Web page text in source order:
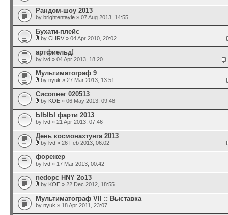
Рандом-шоу 2013
by brightentayle » 07 Aug 2013, 14:55
Бухати-плейс
by CHRV » 04 Apr 2010, 20:02
артфиельд!
by lvd » 04 Apr 2013, 18:20
Мультиматограф 9
by nyuk » 27 Mar 2013, 13:51
Сисопнег 020513
by KOE » 06 May 2013, 09:48
ЫЫЫ фарти 2013
by lvd » 21 Apr 2013, 07:46
День космонахтунга 2013
by lvd » 26 Feb 2013, 06:02
форежер
by lvd » 17 Mar 2013, 00:42
nedopc HNY 2o13
by KOE » 22 Dec 2012, 18:55
Мультиматограф VII :: Выставка
by nyuk » 18 Apr 2011, 23:07